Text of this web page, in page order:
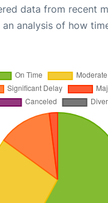
data from recent
an analysis of how